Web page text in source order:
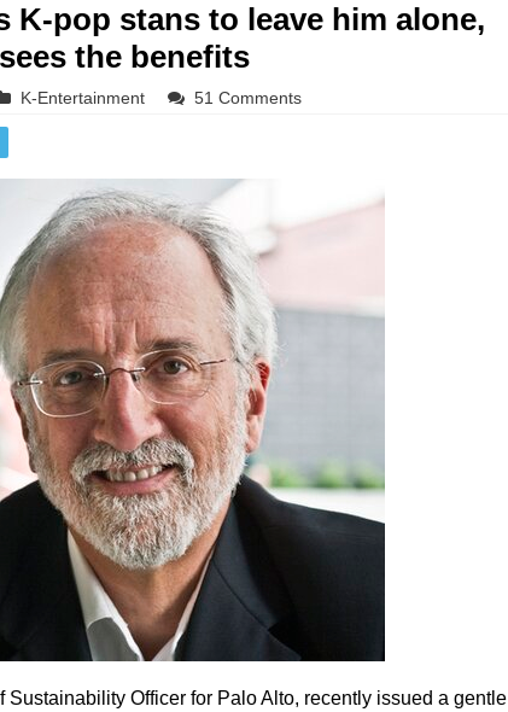
K-pop stans to leave him alone,
the benefits
K-Entertainment 51 Comments
Sustainability Officer for Palo Alto, recently issued a gentle